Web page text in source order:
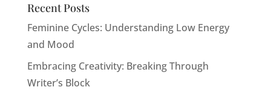
Recent Posts
Feminine Cycles: Understanding Low Energy
and Mood
Embracing Creativity: Breaking Through
Writer’s Block